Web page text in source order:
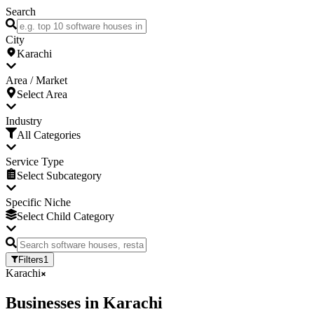
Search
City
Karachi
Area / Market
Select Area
Industry
All Categories
Service Type
Select Subcategory
Specific Niche
Select Child Category
Filters1
Karachi
Businesses in Karachi